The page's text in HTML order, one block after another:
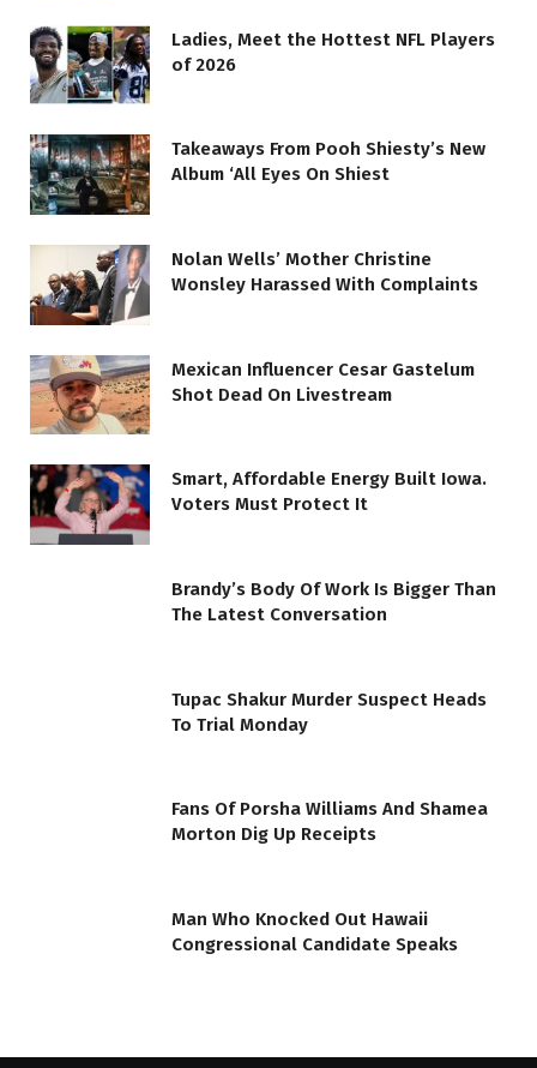
Ladies, Meet the Hottest NFL Players
of 2026
Takeaways From Pooh Shiesty’s New
Album ‘All Eyes On Shiest
Nolan Wells’ Mother Christine
Wonsley Harassed With Complaints
Mexican Influencer Cesar Gastelum
Shot Dead On Livestream
Smart, Affordable Energy Built Iowa.
Voters Must Protect It
Brandy’s Body Of Work Is Bigger Than
The Latest Conversation
Tupac Shakur Murder Suspect Heads
To Trial Monday
Fans Of Porsha Williams And Shamea
Morton Dig Up Receipts
Man Who Knocked Out Hawaii
Congressional Candidate Speaks